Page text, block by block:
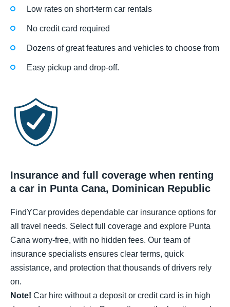
Low rates on short-term car rentals
No credit card required
Dozens of great features and vehicles to choose from
Easy pickup and drop-off.
Insurance and full coverage when renting
a car in Punta Cana, Dominican Republic
FindYCar provides dependable car insurance options for
all travel needs. Select full coverage and explore Punta
Cana worry-free, with no hidden fees. Our team of
insurance specialists ensures clear terms, quick
assistance, and protection that thousands of drivers rely
on.
Note! Car hire without a deposit or credit card is in high